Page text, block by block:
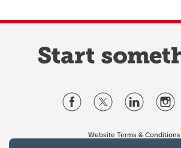
Website Terms & Conditions